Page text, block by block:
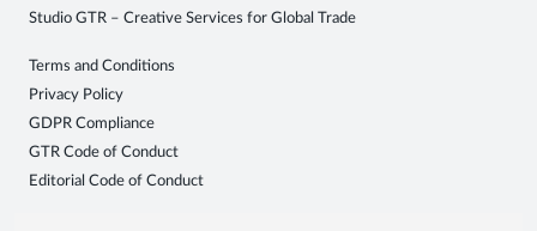
Studio GTR – Creative Services for Global Trade
Terms and Conditions
Privacy Policy
GDPR Compliance
GTR Code of Conduct
Editorial Code of Conduct